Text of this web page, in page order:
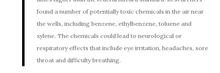
found a number of potentially toxic chemicals in the air near
the wells, including benzene, ethylbenzene, toluene and
xylene. The chemicals could lead to neurological or
respiratory effects that include eye irritation, headaches, sore
throat and difficulty breathing.